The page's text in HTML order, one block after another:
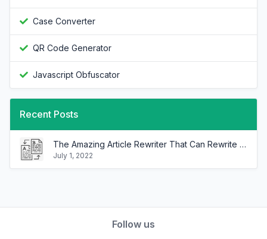
Case Converter
QR Code Generator
Javascript Obfuscator
Recent Posts
The Amazing Article Rewriter That Can Rewrite Any Article In Minutes!
July 1, 2022
Follow us